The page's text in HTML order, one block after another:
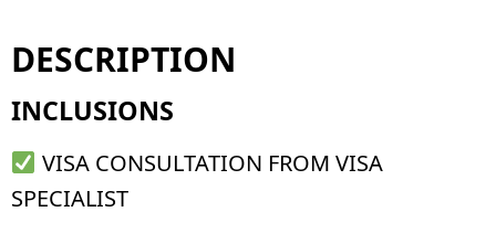
DESCRIPTION
INCLUSIONS
VISA CONSULTATION FROM VISA
SPECIALIST